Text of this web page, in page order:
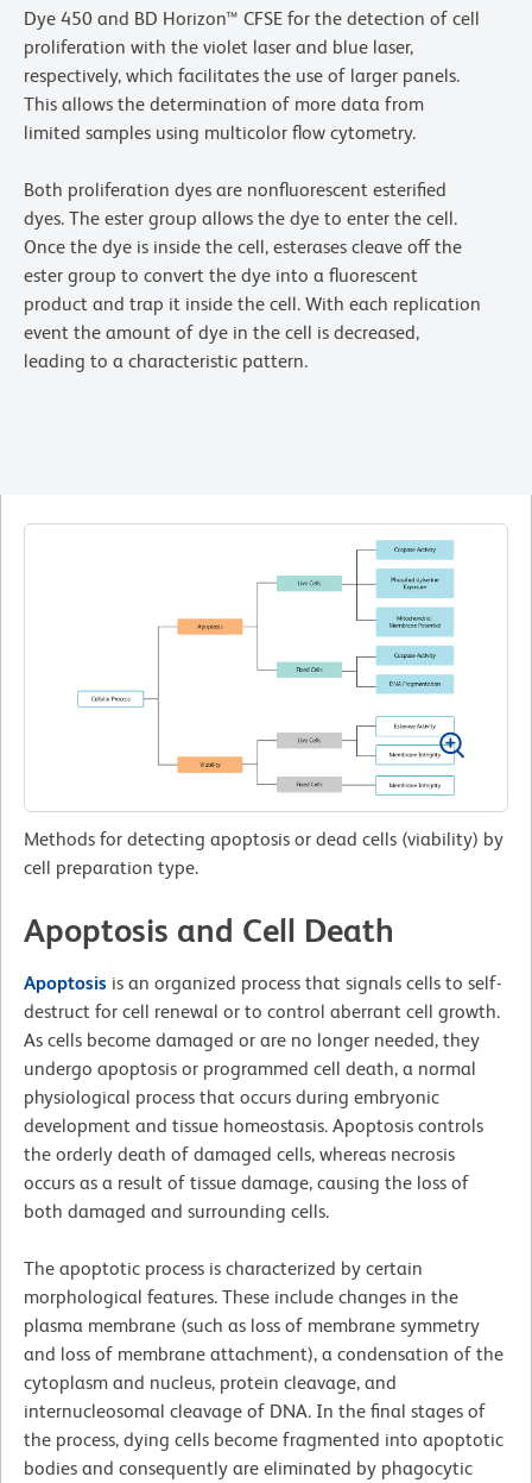
Dye 450 and BD Horizon™ CFSE for the detection of cell
proliferation with the violet laser and blue laser,
respectively, which facilitates the use of larger panels.
This allows the determination of more data from
limited samples using multicolor flow cytometry.
Both proliferation dyes are nonfluorescent esterified
dyes. The ester group allows the dye to enter the cell.
Once the dye is inside the cell, esterases cleave off the
ester group to convert the dye into a fluorescent
product and trap it inside the cell. With each replication
event the amount of dye in the cell is decreased,
leading to a characteristic pattern.
Apoptosis and Cell Death
Apoptosis is an organized process that signals cells to self-
destruct for cell renewal or to control aberrant cell growth.
As cells become damaged or are no longer needed, they
undergo apoptosis or programmed cell death, a normal
physiological process that occurs during embryonic
development and tissue homeostasis. Apoptosis controls
the orderly death of damaged cells, whereas necrosis
occurs as a result of tissue damage, causing the loss of
both damaged and surrounding cells.
The apoptotic process is characterized by certain
morphological features. These include changes in the
plasma membrane (such as loss of membrane symmetry
and loss of membrane attachment), a condensation of the
cytoplasm and nucleus, protein cleavage, and
internucleosomal cleavage of DNA. In the final stages of
the process, dying cells become fragmented into apoptotic
bodies and consequently are eliminated by phagocytic
Methods for detecting apoptosis or dead cells (viability) by
cell preparation type.